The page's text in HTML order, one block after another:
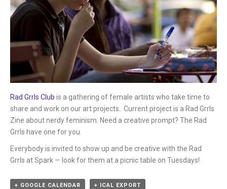
Rad Grrls Club is a gathering of female artists who take time to
share and work on our art projects. Current project is a Rad Grrls
Zine about nerdy feminism. Need a creative prompt? The Rad
Grrls have one for you.
Everybody is invited to show up and be creative with the Rad
Grrls at Spark — look for them at a picnic table on Tuesdays!
+ GOOGLE CALENDAR + ICAL EXPORT